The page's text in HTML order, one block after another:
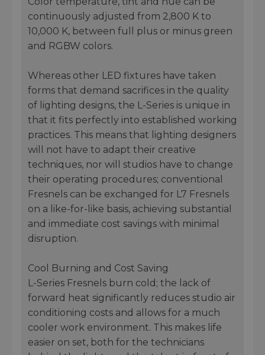
continuously adjusted from 2,800 K to
10,000 K, between full plus or minus green
and RGBW colors.
Whereas other LED fixtures have taken
forms that demand sacrifices in the quality
of lighting designs, the L-Series is unique in
that it fits perfectly into established working
practices. This means that lighting designers
will not have to adapt their creative
techniques, nor will studios have to change
their operating procedures; conventional
Fresnels can be exchanged for L7 Fresnels
on a like-for-like basis, achieving substantial
and immediate cost savings with minimal
disruption.
Cool Burning and Cost Saving
L-Series Fresnels burn cold; the lack of
forward heat significantly reduces studio air
conditioning costs and allows for a much
cooler work environment. This makes life
easier on set, both for the technicians